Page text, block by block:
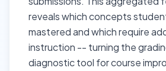
reveals which concepts
mastered and which require
instruction -- turning the
diagnostic tool for course